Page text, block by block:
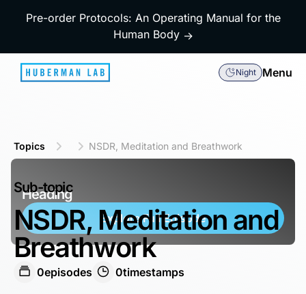
Heading
Explore Full Episode
Pre-order Protocols: An Operating Manual for the
Human Body →
Night Menu
Topics NSDR, Meditation and Breathwork
Sub-topic
NSDR, Meditation and
Breathwork
0episodes 0timestamps